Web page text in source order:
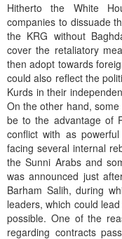
Hitherto the White
companies to dissuade
the KRG without
cover the retaliatory
then adopt towards
could also reflect the
Kurds in their
On the other hand,
be to the advantage of
conflict with as
facing several internal
the Sunni Arabs and
was announced just
Barham Salih, during
leaders, which could
possible. One of the
regarding contracts